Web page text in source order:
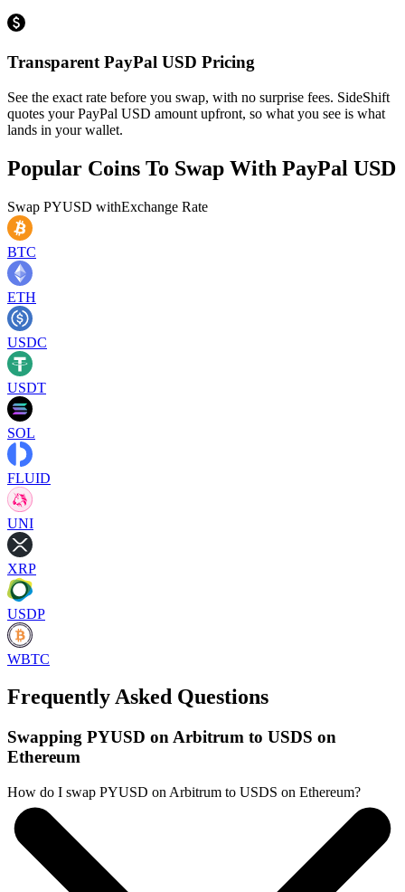
Transparent PayPal USD Pricing
See the exact rate before you swap, with no surprise fees. SideShift
quotes your PayPal USD amount upfront, so what you see is what
lands in your wallet.
Popular Coins To Swap With PayPal USD
Swap PYUSD withExchange Rate
BTC
ETH
USDC
USDT
SOL
FLUID
UNI
XRP
USDP
WBTC
Frequently Asked Questions
Swapping PYUSD on Arbitrum to USDS on
Ethereum
How do I swap PYUSD on Arbitrum to USDS on Ethereum?